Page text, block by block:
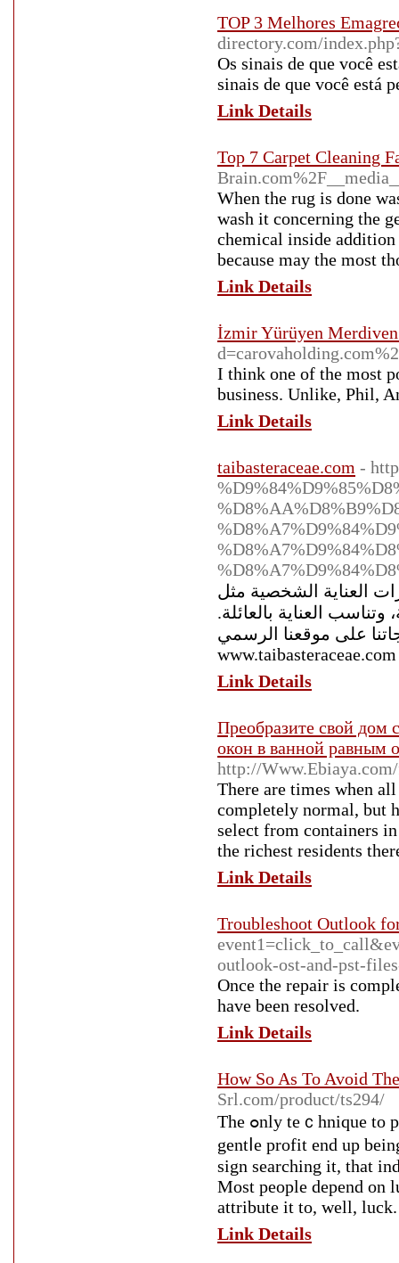
TOP 3 Melhores
directory.com/
Os sinais de que você
sinais de que você está
Link Details
Top 7 Carpet Cleaning
When the rug is done
wash it concerning the
chemical inside
because may the most
Link Details
İzmir Yürüyen
I think one of the most
business. Unlike, Phil,
Link Details
taibasteraceae.com -
العناية الشخصية مثل
العناية بالعائلة.
على موقعنا الرسمي:
www.taibasteraceae.com
Link Details
Преобразите свой дом
окон в ванной равным
http://
There are times when
completely normal, but
select from containers
the richest residents
Link Details
Troubleshoot Outlook
outlook-ost-and-pst-
Once the repair is
have been resolved.
Link Details
How So As To Avoid
Srl.com/product/ts294/
The ߋnly teｃhnique to partіculaｒ you aren't committing any mistakes and earning a
gentⅼe profit end up
sign searching it, that
Most people depend on
attribute it to, well, luck.
Link Details